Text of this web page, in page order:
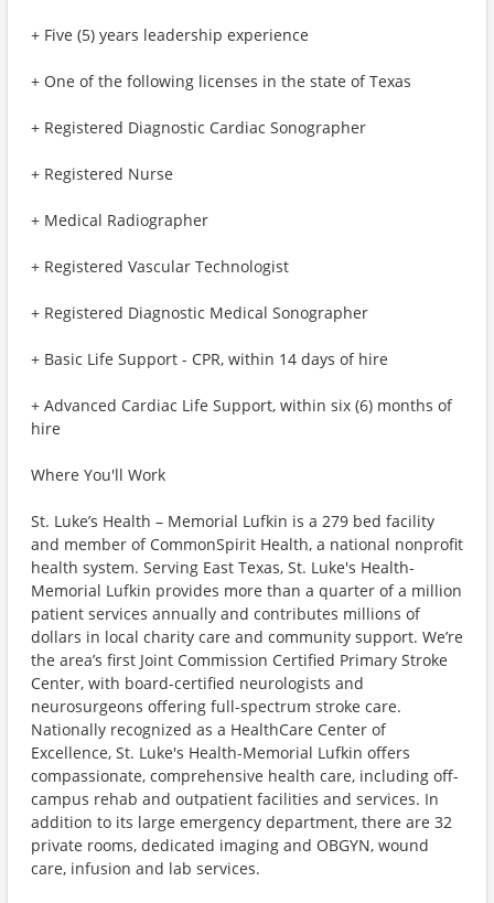
+ Five (5) years leadership experience
+ One of the following licenses in the state of Texas
+ Registered Diagnostic Cardiac Sonographer
+ Registered Nurse
+ Medical Radiographer
+ Registered Vascular Technologist
+ Registered Diagnostic Medical Sonographer
+ Basic Life Support - CPR, within 14 days of hire
+ Advanced Cardiac Life Support, within six (6) months of
hire
Where You'll Work
St. Luke’s Health – Memorial Lufkin is a 279 bed facility
and member of CommonSpirit Health, a national nonprofit
health system. Serving East Texas, St. Luke's Health-
Memorial Lufkin provides more than a quarter of a million
patient services annually and contributes millions of
dollars in local charity care and community support. We’re
the area’s first Joint Commission Certified Primary Stroke
Center, with board-certified neurologists and
neurosurgeons offering full-spectrum stroke care.
Nationally recognized as a HealthCare Center of
Excellence, St. Luke's Health-Memorial Lufkin offers
compassionate, comprehensive health care, including off-
campus rehab and outpatient facilities and services. In
addition to its large emergency department, there are 32
private rooms, dedicated imaging and OBGYN, wound
care, infusion and lab services.